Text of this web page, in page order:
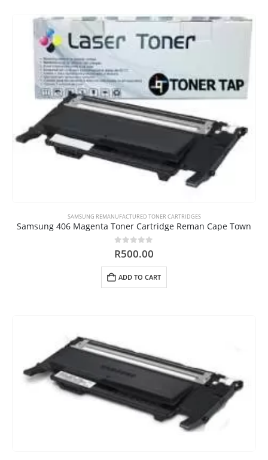
SAMSUNG REMANUFACTURED TONER CARTRIDGES
Samsung 406 Magenta Toner Cartridge Reman Cape Town
0out of 5
R500.00
ADD TO CART